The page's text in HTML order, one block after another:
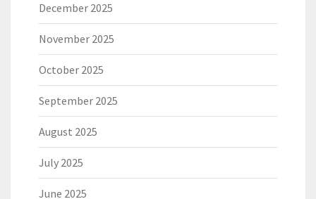
December 2025
November 2025
October 2025
September 2025
August 2025
July 2025
June 2025